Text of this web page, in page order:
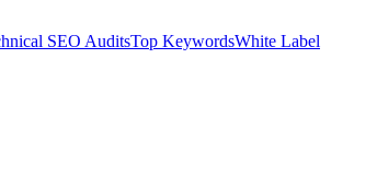
SEO AuditsTop KeywordsWhite Label